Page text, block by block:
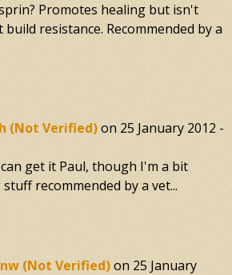
Promotes healing but isn't
resistance. Recommended by a
(not Verified)on 25 January 2012 -
get it Paul, though I'm a bit
recommended by a vet...
(not Verified)on 25 January